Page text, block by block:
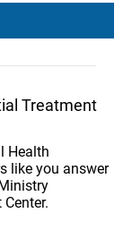
Treatment
Health
like you answer